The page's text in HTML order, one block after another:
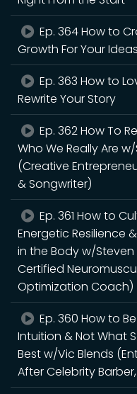
Ep. 364 How to
Growth For Your Ideas
Ep. 363 How to
Rewrite Your Story
Ep. 362 How To
Who We Really Are w/
(Creative
& Songwriter)
Ep. 361 How to
Energetic Resilience
in the Body w/
Certified
Optimization Coach)
Ep. 360 How to
Intuition & Not What
Best w/Vic Blends
After Celebrity